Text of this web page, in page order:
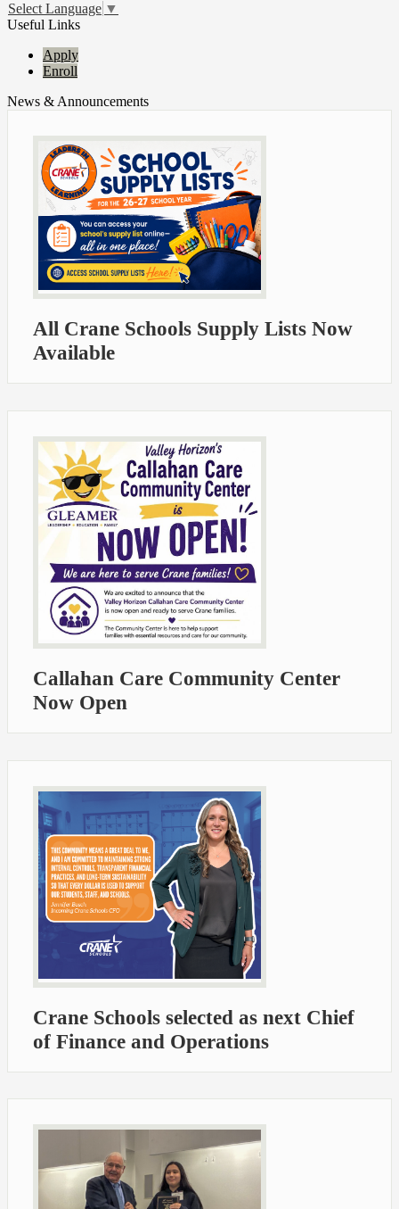
Select Language ▼
Useful Links
Apply
Enroll
News & Announcements
All Crane Schools Supply Lists Now
Available
Callahan Care Community Center
Now Open
Crane Schools selected as next Chief
of Finance and Operations